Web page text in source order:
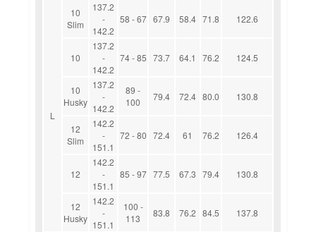
L
10
Slim
137.2
-
142.2
58 - 67 67.9 58.4 71.8 122.6
10
137.2
-
142.2
74 - 85 73.7 64.1 76.2 124.5
10
Husky
137.2
-
142.2
89 -
100
79.4 72.4 80.0 130.8
12
Slim
142.2
-
151.1
72 - 80 72.4 61 76.2 126.4
12
142.2
-
151.1
85 - 97 77.5 67.3 79.4 130.8
12
Husky
142.2
-
151.1
100 -
113
83.8 76.2 84.5 137.8